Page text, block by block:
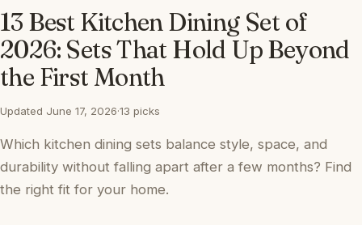
13 Best Kitchen Dining Set of
2026: Sets That Hold Up Beyond
the First Month
Updated June 17, 2026·13 picks
Which kitchen dining sets balance style, space, and
durability without falling apart after a few months? Find
the right fit for your home.